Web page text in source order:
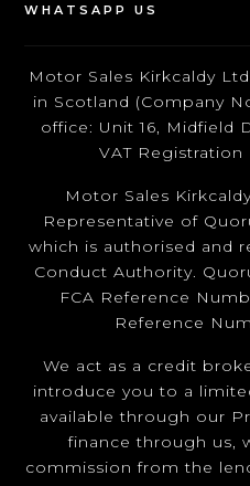
WHATSAPP US
Motor Sales Kirkcaldy
in Scotland (Company
office: Unit 16, Midfield
VAT Registration
Motor Sales
Representative of
which is authorised and
Conduct Authority.
FCA Reference
Reference
We act as a credit
introduce you to a
available through our
finance through us,
commission from the